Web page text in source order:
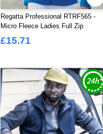
Regatta Professional RTRF565 -
Micro Fleece Ladies Full Zip
£15.71